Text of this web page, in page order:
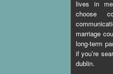
lives in
choose
marriage
long-term
if you’re
dublin.